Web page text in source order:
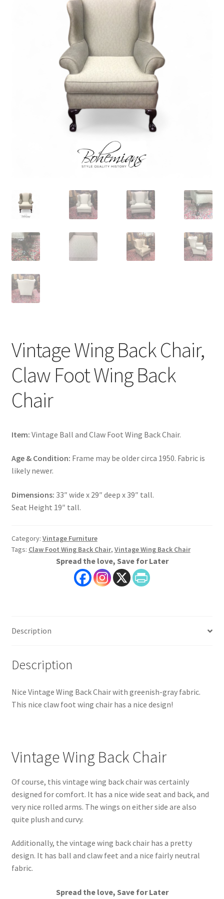
Vintage Wing Back Chair,
Claw Foot Wing Back
Chair
Item: Vintage Ball and Claw Foot Wing Back Chair.
Age & Condition: Frame may be older circa 1950. Fabric is
likely newer.
Dimensions: 33″ wide x 29″ deep x 39″ tall.
Seat Height 19″ tall.
Category: Vintage Furniture
Tags: Claw Foot Wing Back Chair, Vintage Wing Back Chair
Spread the love, Save for Later
Description
Description
Nice Vintage Wing Back Chair with greenish-gray fabric.
This nice claw foot wing chair has a nice design!
Vintage Wing Back Chair
Of course, this vintage wing back chair was certainly
designed for comfort. It has a nice wide seat and back, and
very nice rolled arms. The wings on either side are also
quite plush and curvy.
Additionally, the vintage wing back chair has a pretty
design. It has ball and claw feet and a nice fairly neutral
fabric.
Spread the love, Save for Later